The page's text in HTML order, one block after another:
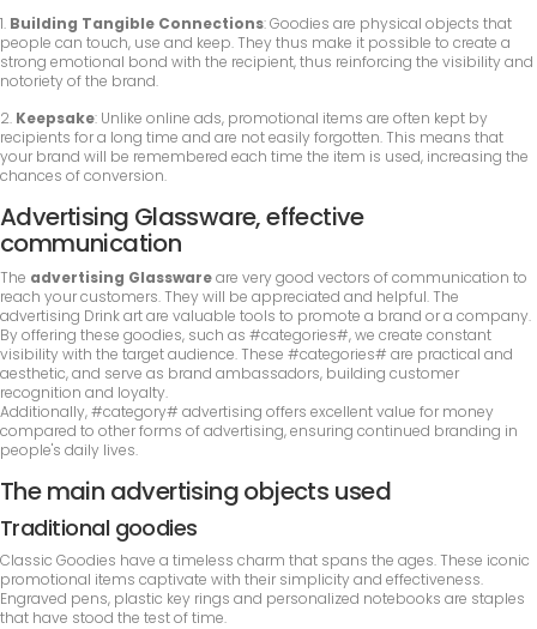
1. Building Tangible Connections: Goodies are physical objects that
people can touch, use and keep. They thus make it possible to create a
strong emotional bond with the recipient, thus reinforcing the visibility and
notoriety of the brand.
2. Keepsake: Unlike online ads, promotional items are often kept by
recipients for a long time and are not easily forgotten. This means that
your brand will be remembered each time the item is used, increasing the
chances of conversion.
Advertising Glassware, effective
communication
The advertising Glasswareare very good vectors of communication to
reach your customers. They will be appreciated and helpful. The
advertising Drink art are valuable tools to promote a brand or a company.
By offering these goodies, such as #categories#, we create constant
visibility with the target audience. These #categories# are practical and
aesthetic, and serve as brand ambassadors, building customer
recognition and loyalty.
Additionally, #category# advertising offers excellent value for money
compared to other forms of advertising, ensuring continued branding in
people's daily lives.
The main advertising objects used
Traditional goodies
Classic Goodies have a timeless charm that spans the ages. These iconic
promotional items captivate with their simplicity and effectiveness.
Engraved pens, plastic key rings and personalized notebooks are staples
that have stood the test of time.